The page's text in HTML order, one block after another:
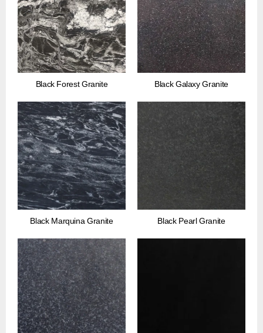
Black Forest Granite Black Galaxy Granite
Black Marquina Granite Black Pearl Granite